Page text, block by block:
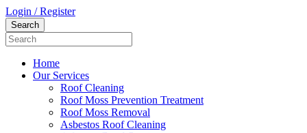
Login / Register
Home
Our Services
Roof Cleaning
Roof Moss Prevention Treatment
Roof Moss Removal
Asbestos Roof Cleaning